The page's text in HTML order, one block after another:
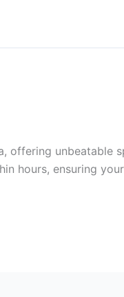
offering unbeatable
hours, ensuring